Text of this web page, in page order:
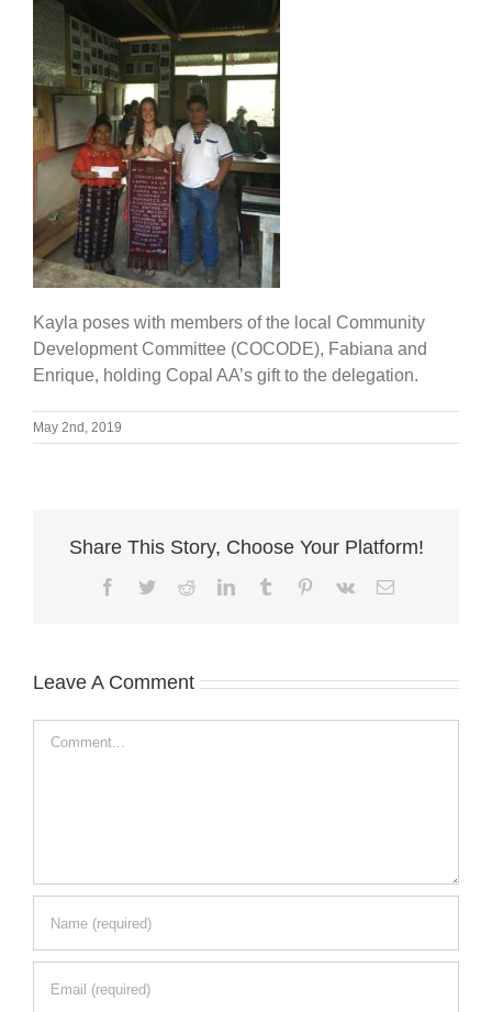
Kayla poses with members of the local Community
Development Committee (COCODE), Fabiana and
Enrique, holding Copal AA’s gift to the delegation.
May 2nd, 2019
Share This Story, Choose Your Platform!
Facebook
TwitterRedditLinkedInTumblr Pinterest
Vk Email
Leave A Comment
Comment